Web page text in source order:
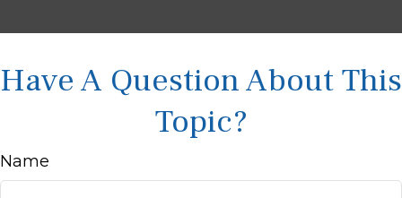
Have A Question About This
Topic?
Name